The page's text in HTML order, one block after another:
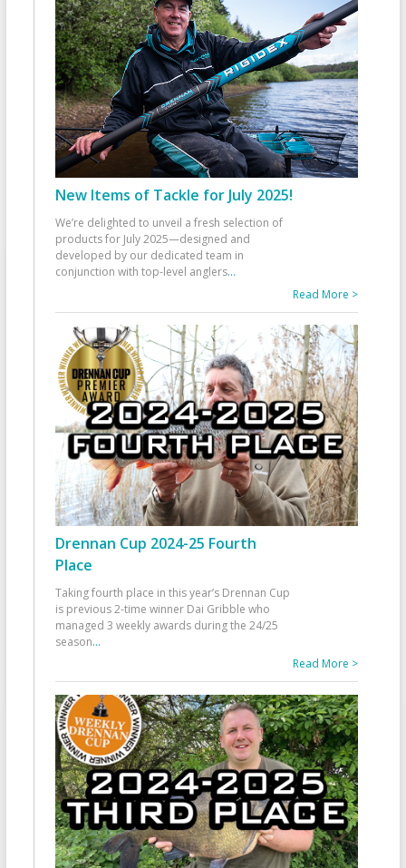
New Items of Tackle for July 2025!
We’re delighted to unveil a fresh selection of
products for July 2025—designed and
developed by our dedicated team in
conjunction with top-level anglers...
Read More >
Drennan Cup 2024-25 Fourth
Place
Taking fourth place in this year’s Drennan Cup
is previous 2-time winner Dai Gribble who
managed 3 weekly awards during the 24/25
season...
Read More >